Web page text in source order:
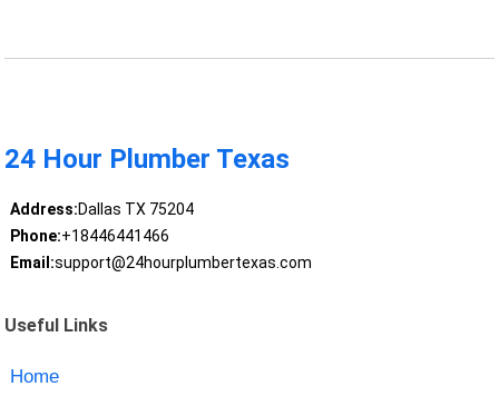
24 Hour Plumber Texas
Address:Dallas TX 75204
Phone:+18446441466
Email:support@24hourplumbertexas.com
Useful Links
Home